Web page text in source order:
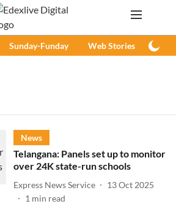
Sunday-Funday Web Stories
News
Telangana: Panels set up to monitor
over 24K state-run schools
Express News Service
13 Oct 2025
1 min read